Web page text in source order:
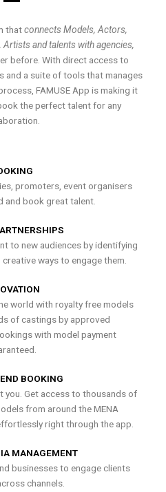
thatconnects Models, Actors,
and talents with agencies,
before. With direct access to
a suite of tools that manages
FAMUSE App is making it
the perfect talent for any
promoters, event organisers
and book great talent.
to new audiences by identifying
ways to engage them.
world with royalty free models
of castings by approved
with model payment
BOOKING
you. Get access to thousands of
from around the MENA
right through the app.
MANAGEMENT
businesses to engage clients
channels.